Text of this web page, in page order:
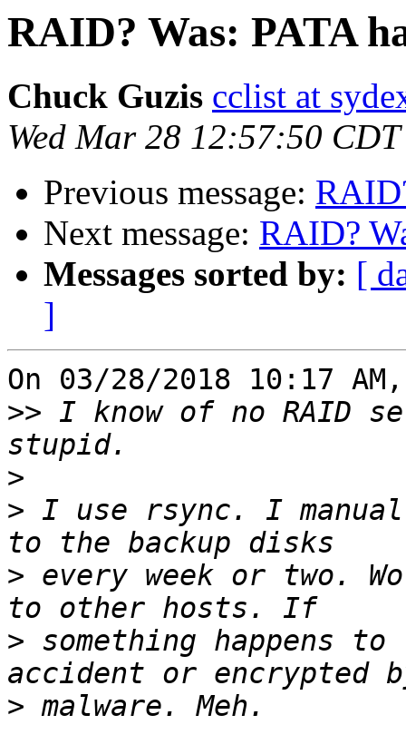
RAID? Was: PATA
Chuck Guzis cclist at
Wed Mar 28 12:57:50
Previous message:
Next message: RAID?
Messages sorted by: [
]
On 03/28/2018 10:17
>> I know of no RAID
>
> I use rsync. I
> every week or two.
> something happens
>